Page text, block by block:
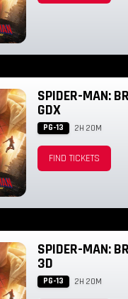
SPIDER-MAN:
GDX
PG-13 2H 20M
FIND TICKETS
SPIDER-MAN:
3D
PG-13 2H 20M